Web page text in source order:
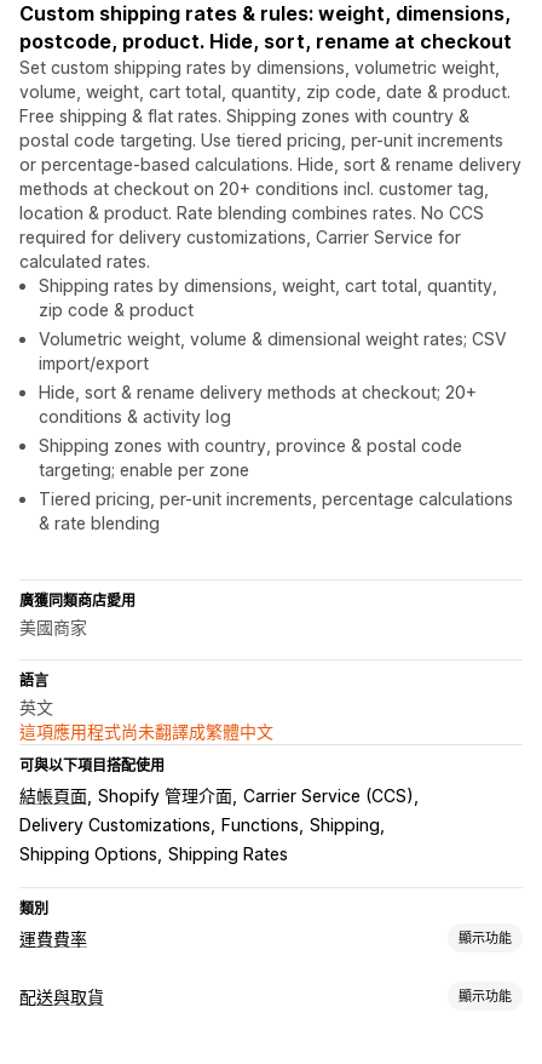
Custom shipping rates & rules: weight, dimensions,
postcode, product. Hide, sort, rename at checkout
Set custom shipping rates by dimensions, volumetric weight,
volume, weight, cart total, quantity, zip code, date & product.
Free shipping & flat rates. Shipping zones with country &
postal code targeting. Use tiered pricing, per-unit increments
or percentage-based calculations. Hide, sort & rename delivery
methods at checkout on 20+ conditions incl. customer tag,
location & product. Rate blending combines rates. No CCS
required for delivery customizations, Carrier Service for
calculated rates.
Shipping rates by dimensions, weight, cart total, quantity,
zip code & product
Volumetric weight, volume & dimensional weight rates; CSV
import/export
Hide, sort & rename delivery methods at checkout; 20+
conditions & activity log
Shipping zones with country, province & postal code
targeting; enable per zone
Tiered pricing, per-unit increments, percentage calculations
& rate blending
廣獲同類商店愛用
美國商家
語言
英文
這項應用程式尚未翻譯成繁體中文
可與以下項目搭配使用
結帳頁面 Shopify 管理介面 Carrier Service (CCS)
Delivery Customizations
Functions Shipping
Shipping Options Shipping Rates
類別
運費費率 顯示功能
計費
配送與取貨 顯示功能